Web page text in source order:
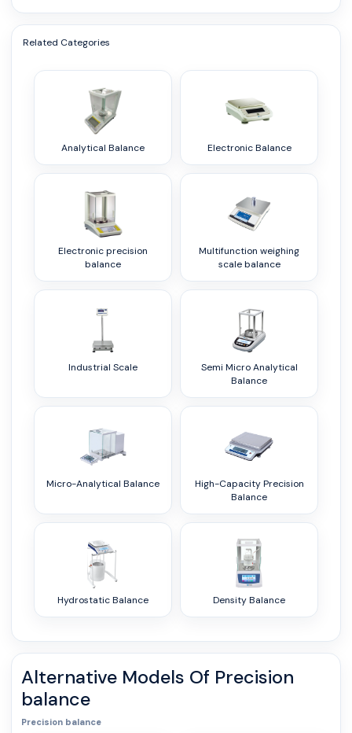
Related Categories
Analytical Balance Electronic Balance
Electronic precision
balance
Multifunction weighing
scale balance
Industrial Scale
Semi Micro Analytical
Balance
Micro-Analytical Balance
High-Capacity Precision
Balance
Hydrostatic Balance Density Balance
Alternative Models Of Precision
balance
Precision balance